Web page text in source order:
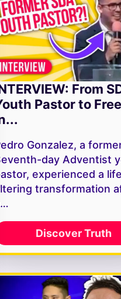
From
Pastor to
Gonzalez, a
day Adventist
experienced a
transformation
Discover Truth